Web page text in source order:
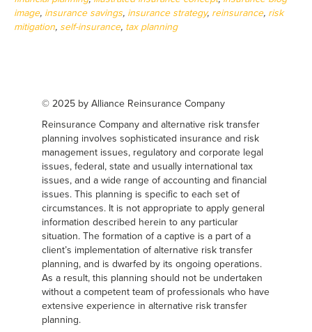
image, insurance savings, insurance strategy, reinsurance, risk
mitigation, self-insurance, tax planning
© 2025 by Alliance Reinsurance Company
Reinsurance Company and alternative risk transfer
planning involves sophisticated insurance and risk
management issues, regulatory and corporate legal
issues, federal, state and usually international tax
issues, and a wide range of accounting and financial
issues. This planning is specific to each set of
circumstances. It is not appropriate to apply general
information described herein to any particular
situation. The formation of a captive is a part of a
client’s implementation of alternative risk transfer
planning, and is dwarfed by its ongoing operations.
As a result, this planning should not be undertaken
without a competent team of professionals who have
extensive experience in alternative risk transfer
planning.